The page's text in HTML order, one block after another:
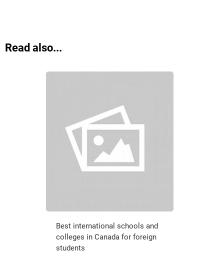
Read also...
Best international schools and
colleges in Canada for foreign
students